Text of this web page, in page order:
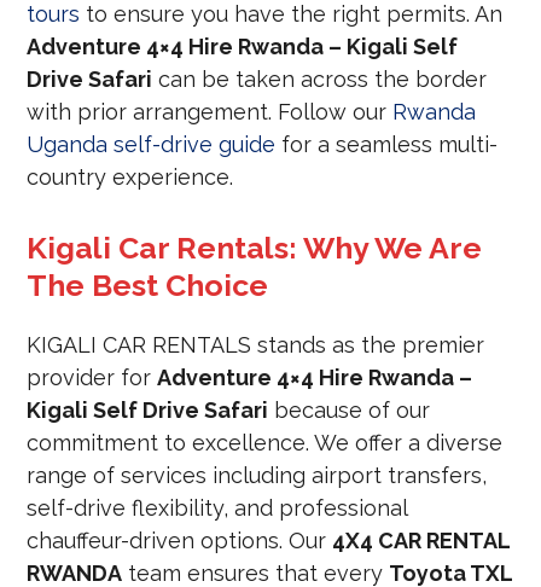
tours to ensure you have the right permits. An
Adventure 4×4 Hire Rwanda – Kigali Self
Drive Safari can be taken across the border
with prior arrangement. Follow our Rwanda
Uganda self-drive guide for a seamless multi-
country experience.
Kigali Car Rentals: Why We Are
The Best Choice
KIGALI CAR RENTALS stands as the premier
provider forAdventure 4×4 Hire Rwanda –
Kigali Self Drive Safari because of our
commitment to excellence. We offer a diverse
range of services including airport transfers,
self-drive flexibility, and professional
chauffeur-driven options. Our 4X4 CAR RENTAL
RWANDA team ensures that every Toyota TXL